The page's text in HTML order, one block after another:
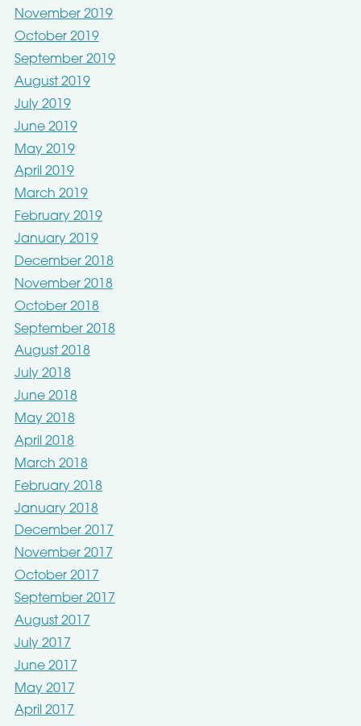
November 2019
October 2019
September 2019
August 2019
July 2019
June 2019
May 2019
April 2019
March 2019
February 2019
January 2019
December 2018
November 2018
October 2018
September 2018
August 2018
July 2018
June 2018
May 2018
April 2018
March 2018
February 2018
January 2018
December 2017
November 2017
October 2017
September 2017
August 2017
July 2017
June 2017
May 2017
April 2017